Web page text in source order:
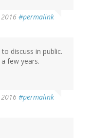
#permalink
discuss in public.
few years.
#permalink